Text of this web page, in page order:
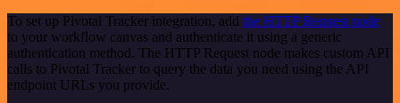
To set up Pivotal Tracker integration, add the HTTP Request node
to your workflow canvas and authenticate it using a generic
authentication method. The HTTP Request node makes custom API
calls to Pivotal Tracker to query the data you need using the API
endpoint URLs you provide.